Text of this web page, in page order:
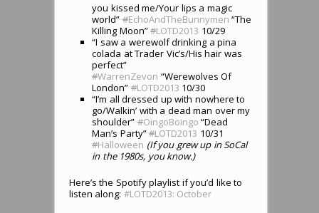
you kissed me/Your lips a magic
world” #EchoAndTheBunnymen “The
Killing Moon”#LOTD2013 10/29
“I saw a werewolf drinking a pina
colada at Trader Vic’s/His hair was
perfect”
#WarrenZevon “Werewolves Of
London” #LOTD2013 10/30
“I’m all dressed up with nowhere to
go/Walkin’ with a dead man over my
shoulder” #OingoBoingo “Dead
Man’s Party”#LOTD2013 10/31
#Halloween (If you grew up in SoCal
in the 1980s, you know.)
Here’s the Spotify playlist if you’d like to
listen along: #LOTD2013: October